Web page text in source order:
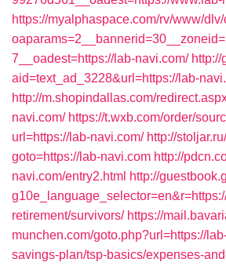
https://myalphaspace.com/rv/www/
7__oadest=https://lab-navi.com/
aid=text_ad_3228&url=https://lab-
http://m.shopindallas.com/
navi.com/ https://t.wxb.com/order/
url=https://lab-navi.com/ http://
goto=https://lab-navi.com http://
navi.com/entry2.html http://
retirement/survivors/ https://
munchen.com/goto.php?url=https://
savings-plan/tsp-basics/expenses-